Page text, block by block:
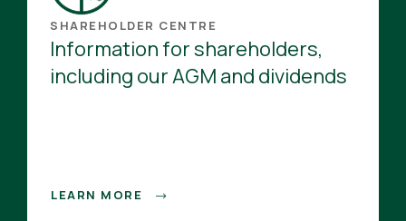
SHAREHOLDER CENTRE
Information for shareholders,
including our AGM and dividends
LEARN MORE